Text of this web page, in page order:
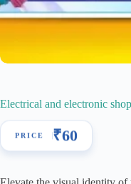
Electrical and electronic
₹60